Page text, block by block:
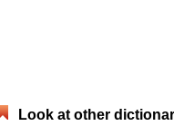
Look at other